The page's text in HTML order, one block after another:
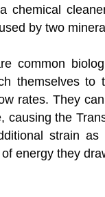
chemical
by two
common
themselves to
rates. They
the
strain as
energy they